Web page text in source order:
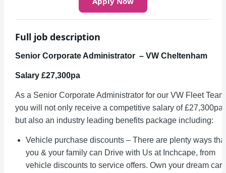
Full job description
Senior Corporate Administrator – VW Cheltenham
Salary £27,300pa
As a Senior Corporate Administrator for our VW Fleet Team
you will not only receive a competitive salary of £27,300pa
but also an industry leading benefits package including:
Vehicle purchase discounts – There are plenty ways
you & your family can Drive with Us at Inchcape, from
vehicle discounts to service offers. Own your dream car